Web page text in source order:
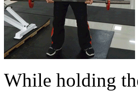
While holding